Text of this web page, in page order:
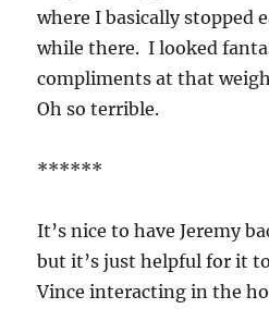
where I basically stopped
while there. I looked
compliments at that
Oh so terrible.
******
It’s nice to have Jeremy
but it’s just helpful for it
Vince interacting in the